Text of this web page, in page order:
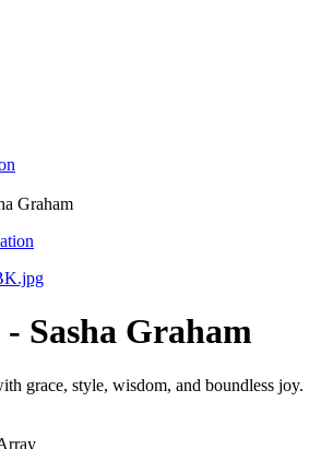
Graham
Sasha Graham
grace, style, wisdom, and boundless joy.